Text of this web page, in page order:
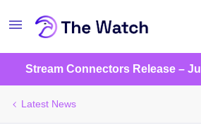
Stream Connectors Release –
Latest News